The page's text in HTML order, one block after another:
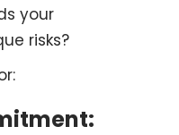
your
risks?